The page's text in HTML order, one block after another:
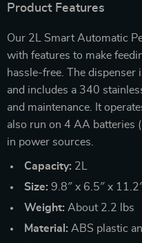
Product Features
Our 2L Smart Automatic
with features to make
hassle-free. The dispenser
and includes a 340
and maintenance. It
also run on 4 AA batteries
in power sources.
Capacity: 2L
Size: 9.8″ x 6.5″ x
Weight: About 2.2 lbs
Material: ABS plastic